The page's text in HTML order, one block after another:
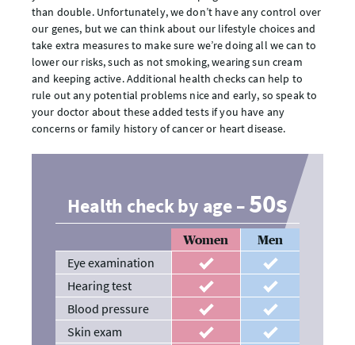
than double. Unfortunately, we don’t have any control over
our genes, but we can think about our lifestyle choices and
take extra measures to make sure we’re doing all we can to
lower our risks, such as not smoking, wearing sun cream
and keeping active. Additional health checks can help to
rule out any potential problems nice and early, so speak to
your doctor about these added tests if you have any
concerns or family history of cancer or heart disease.
Health check by age –50s
Women Men
Eye examination recommendedrecommended
Hearing test
recommendedrecommended
Blood pressure
recommendedrecommended
Skin exam
recommendedrecommended